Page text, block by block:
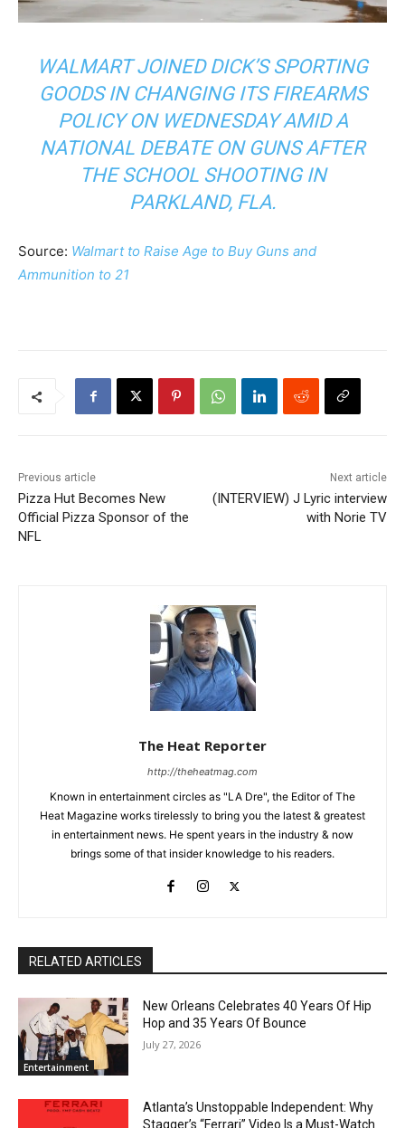
WALMART JOINED DICK’S SPORTING
GOODS IN CHANGING ITS FIREARMS
POLICY ON WEDNESDAY AMID A
NATIONAL DEBATE ON GUNS AFTER
THE SCHOOL SHOOTING IN
PARKLAND, FLA.
Source: Walmart to Raise Age to Buy Guns and
Ammunition to 21
Previous article
Pizza Hut Becomes New
Official Pizza Sponsor of the
NFL
Next article
(INTERVIEW) J Lyric interview
with Norie TV
The Heat Reporter
http://theheatmag.com
Known in entertainment circles as "LA Dre", the Editor of The
Heat Magazine works tirelessly to bring you the latest & greatest
in entertainment news. He spent years in the industry & now
brings some of that insider knowledge to his readers.
RELATED ARTICLES
Entertainment
New Orleans Celebrates 40 Years Of Hip
Hop and 35 Years Of Bounce
July 27, 2026
Atlanta’s Unstoppable Independent: Why
Stagger’s “Ferrari” Video Is a Must-Watch